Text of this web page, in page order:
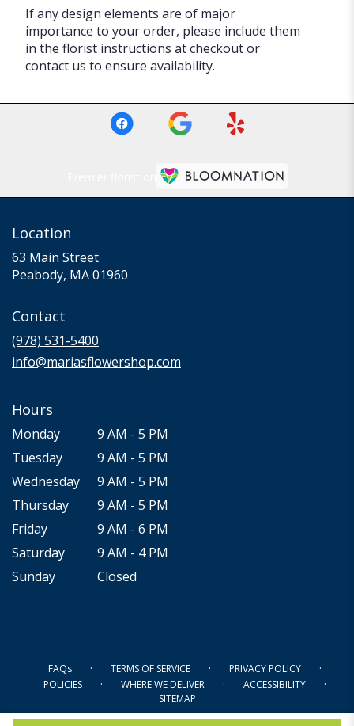
If any design elements are of major
importance to your order, please include them
in the florist instructions at checkout or
contact us to ensure availability.
Location
63 Main Street
Peabody, MA 01960
Contact
(978) 531-5400
info@mariasflowershop.com
Hours
Monday
9 AM - 5 PM
Tuesday
9 AM - 5 PM
Wednesday
9 AM - 5 PM
Thursday
9 AM - 5 PM
Friday
9 AM - 6 PM
Saturday
9 AM - 4 PM
Sunday
Closed
FAQs · TERMS OF SERVICE · PRIVACY POLICY ·
POLICIES · WHERE WE DELIVER · ACCESSIBILITY ·
SITEMAP